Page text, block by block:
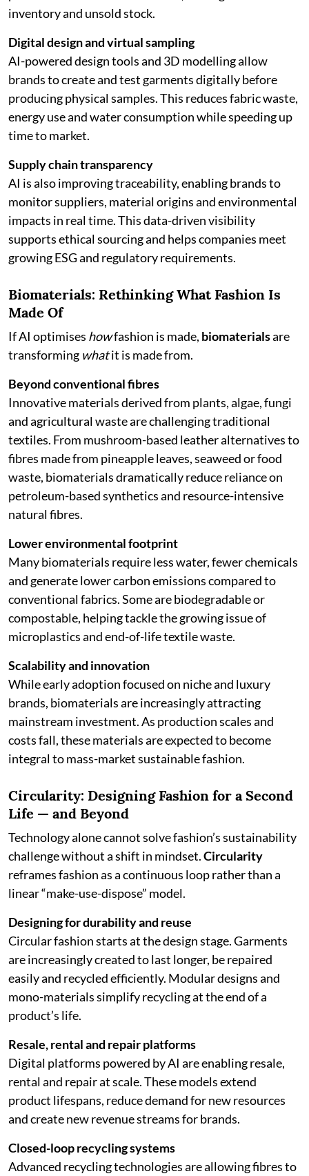
inventory and unsold stock.
Digital design and virtual sampling
AI-powered design tools and 3D modelling allow
brands to create and test garments digitally before
producing physical samples. This reduces fabric waste,
energy use and water consumption while speeding up
time to market.
Supply chain transparency
AI is also improving traceability, enabling brands to
monitor suppliers, material origins and environmental
impacts in real time. This data-driven visibility
supports ethical sourcing and helps companies meet
growing ESG and regulatory requirements.
Biomaterials: Rethinking What Fashion Is
Made Of
If AI optimises howfashion is made, biomaterialsare
transforming whatit is made from.
Beyond conventional fibres
Innovative materials derived from plants, algae, fungi
and agricultural waste are challenging traditional
textiles. From mushroom-based leather alternatives to
fibres made from pineapple leaves, seaweed or food
waste, biomaterials dramatically reduce reliance on
petroleum-based synthetics and resource-intensive
natural fibres.
Lower environmental footprint
Many biomaterials require less water, fewer chemicals
and generate lower carbon emissions compared to
conventional fabrics. Some are biodegradable or
compostable, helping tackle the growing issue of
microplastics and end-of-life textile waste.
Scalability and innovation
While early adoption focused on niche and luxury
brands, biomaterials are increasingly attracting
mainstream investment. As production scales and
costs fall, these materials are expected to become
integral to mass-market sustainable fashion.
Circularity: Designing Fashion for a Second
Life — and Beyond
Technology alone cannot solve fashion’s sustainability
challenge without a shift in mindset.Circularity
reframes fashion as a continuous loop rather than a
linear “make-use-dispose” model.
Designing for durability and reuse
Circular fashion starts at the design stage. Garments
are increasingly created to last longer, be repaired
easily and recycled efficiently. Modular designs and
mono-materials simplify recycling at the end of a
product’s life.
Resale, rental and repair platforms
Digital platforms powered by AI are enabling resale,
rental and repair at scale. These models extend
product lifespans, reduce demand for new resources
and create new revenue streams for brands.
Closed-loop recycling systems
Advanced recycling technologies are allowing fibres to